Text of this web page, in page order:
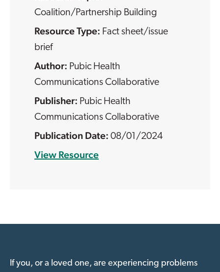
Coalition/Partnership Building
Resource Type: Fact sheet/issue
brief
Pubic Health
Communications Collaborative
Pubic Health
Communications Collaborative
08/01/2024
View Resource
If you, or a loved one, are experiencing problems